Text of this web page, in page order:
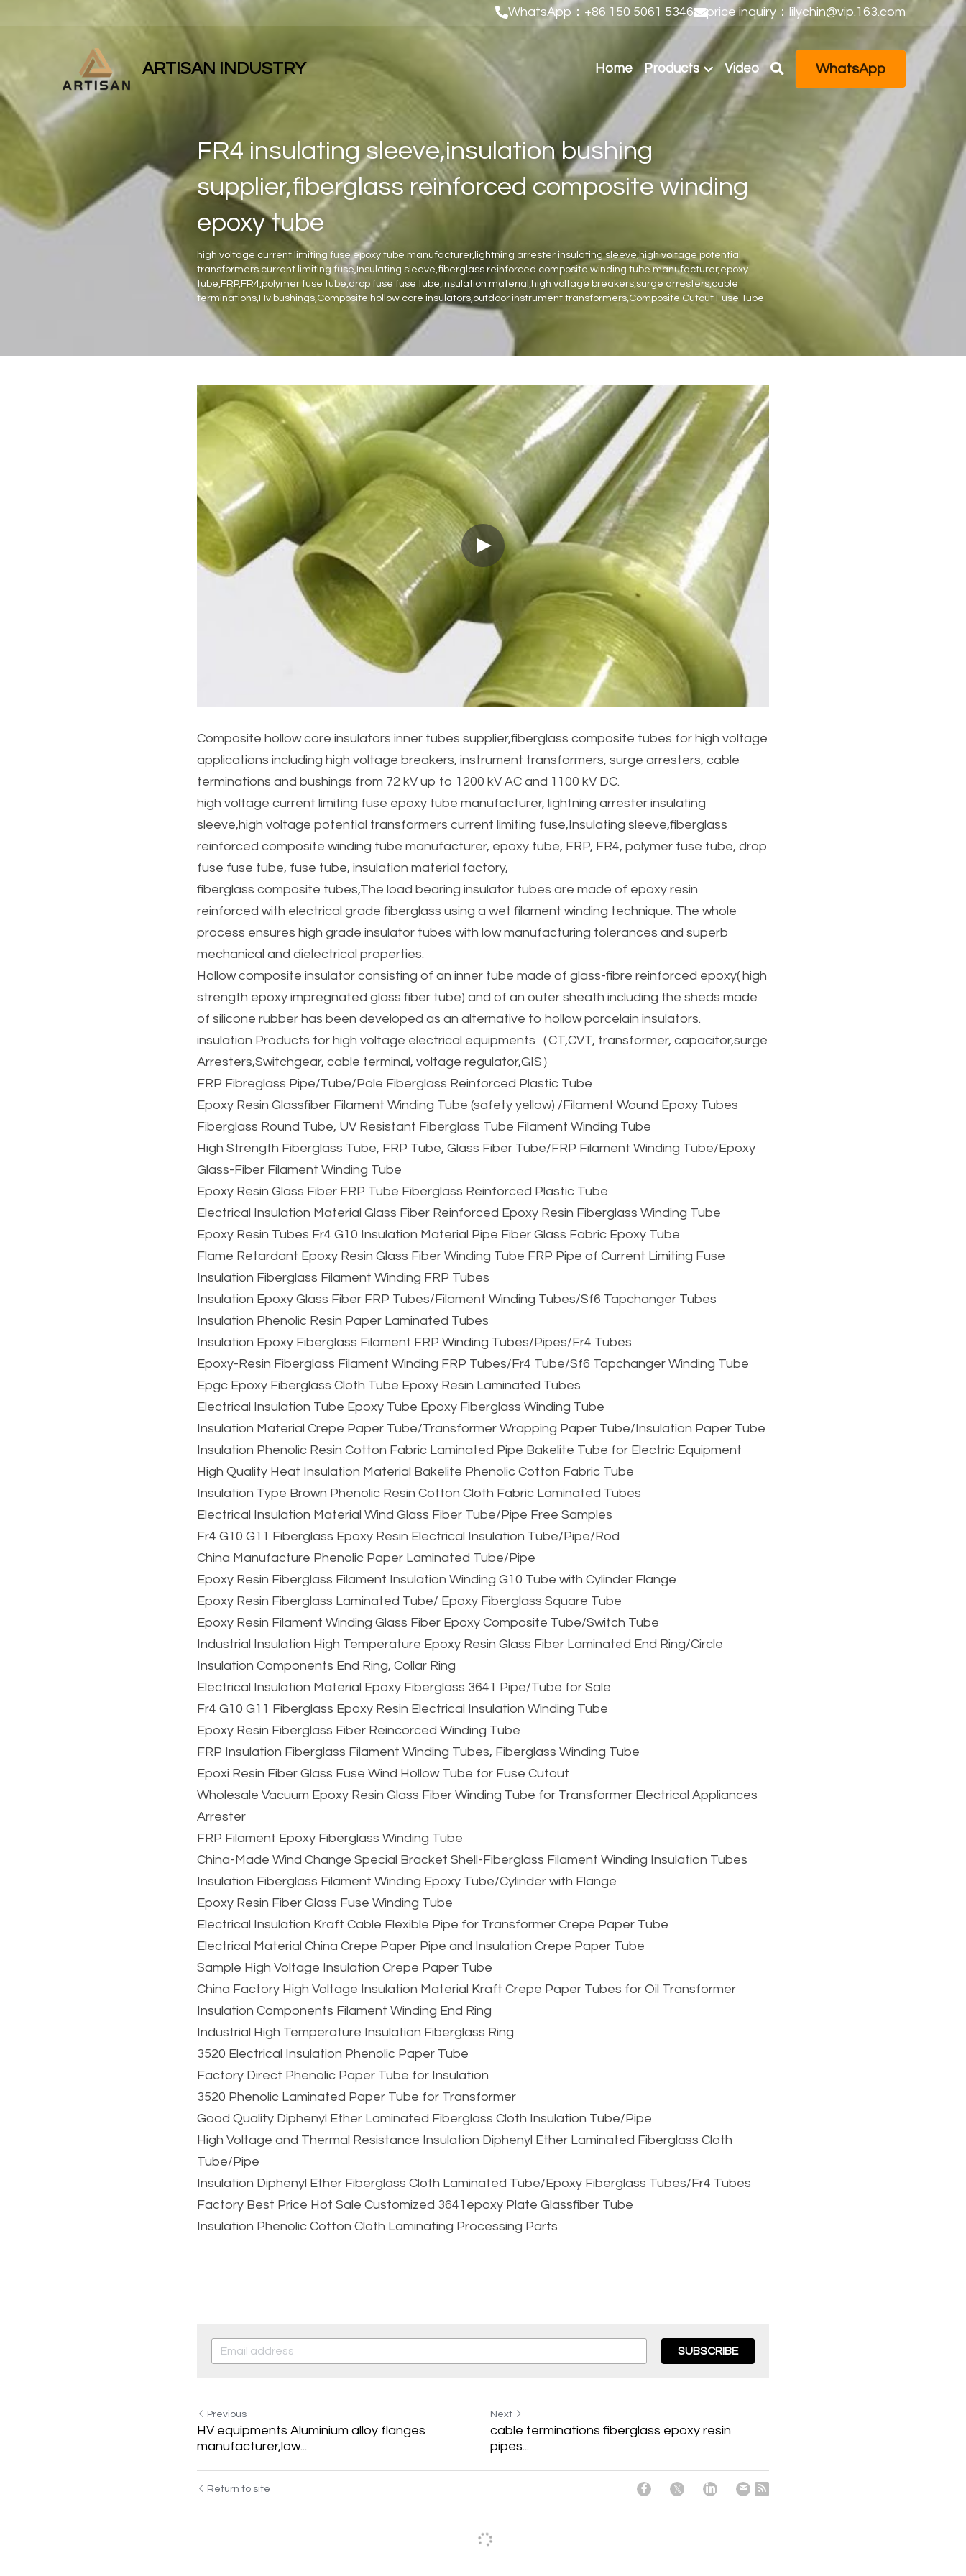
WhatsApp：+86 150 5061 5346 price inquiry：lilychin@vip.163.com
ARTISAN INDUSTRY Home Products Video WhatsApp
FR4 insulating sleeve,insulation bushing
supplier,fiberglass reinforced composite winding
epoxy tube
high voltage current limiting fuse epoxy tube manufacturer,lightning arrester insulating sleeve,high voltage potential
transformers current limiting fuse,Insulating sleeve,fiberglass reinforced composite winding tube manufacturer,epoxy
tube,FRP,FR4,polymer fuse tube,drop fuse fuse tube,insulation material,high voltage breakers,surge arresters,cable
terminations,Hv bushings,Composite hollow core insulators,outdoor instrument transformers,Composite Cutout Fuse Tube
Composite hollow core insulators inner tubes supplier,fiberglass composite tubes for high voltage
applications including high voltage breakers, instrument transformers, surge arresters, cable
terminations and bushings from 72 kV up to 1200 kV AC and 1100 kV DC.
high voltage current limiting fuse epoxy tube manufacturer, lightning arrester insulating
sleeve,high voltage potential transformers current limiting fuse,Insulating sleeve,fiberglass
reinforced composite winding tube manufacturer, epoxy tube, FRP, FR4, polymer fuse tube, drop
fuse fuse tube, fuse tube, insulation material factory,
fiberglass composite tubes,The load bearing insulator tubes are made of epoxy resin
reinforced with electrical grade fiberglass using a wet filament winding technique. The whole
process ensures high grade insulator tubes with low manufacturing tolerances and superb
mechanical and dielectrical properties.
Hollow composite insulator consisting of an inner tube made of glass-fibre reinforced epoxy( high
strength epoxy impregnated glass fiber tube) and of an outer sheath including the sheds made
of silicone rubber has been developed as an alternative to hollow porcelain insulators.
insulation Products for high voltage electrical equipments（CT,CVT, transformer, capacitor,surge
Arresters,Switchgear, cable terminal, voltage regulator,GIS）
FRP Fibreglass Pipe/Tube/Pole Fiberglass Reinforced Plastic Tube
Epoxy Resin Glassfiber Filament Winding Tube (safety yellow) /Filament Wound Epoxy Tubes
Fiberglass Round Tube, UV Resistant Fiberglass Tube Filament Winding Tube
High Strength Fiberglass Tube, FRP Tube, Glass Fiber Tube/FRP Filament Winding Tube/Epoxy
Glass-Fiber Filament Winding Tube
Epoxy Resin Glass Fiber FRP Tube Fiberglass Reinforced Plastic Tube
Electrical Insulation Material Glass Fiber Reinforced Epoxy Resin Fiberglass Winding Tube
Epoxy Resin Tubes Fr4 G10 Insulation Material Pipe Fiber Glass Fabric Epoxy Tube
Flame Retardant Epoxy Resin Glass Fiber Winding Tube FRP Pipe of Current Limiting Fuse
Insulation Fiberglass Filament Winding FRP Tubes
Insulation Epoxy Glass Fiber FRP Tubes/Filament Winding Tubes/Sf6 Tapchanger Tubes
Insulation Phenolic Resin Paper Laminated Tubes
Insulation Epoxy Fiberglass Filament FRP Winding Tubes/Pipes/Fr4 Tubes
Epoxy-Resin Fiberglass Filament Winding FRP Tubes/Fr4 Tube/Sf6 Tapchanger Winding Tube
Epgc Epoxy Fiberglass Cloth Tube Epoxy Resin Laminated Tubes
Electrical Insulation Tube Epoxy Tube Epoxy Fiberglass Winding Tube
Insulation Material Crepe Paper Tube/Transformer Wrapping Paper Tube/Insulation Paper Tube
Insulation Phenolic Resin Cotton Fabric Laminated Pipe Bakelite Tube for Electric Equipment
High Quality Heat Insulation Material Bakelite Phenolic Cotton Fabric Tube
Insulation Type Brown Phenolic Resin Cotton Cloth Fabric Laminated Tubes
Electrical Insulation Material Wind Glass Fiber Tube/Pipe Free Samples
Fr4 G10 G11 Fiberglass Epoxy Resin Electrical Insulation Tube/Pipe/Rod
China Manufacture Phenolic Paper Laminated Tube/Pipe
Epoxy Resin Fiberglass Filament Insulation Winding G10 Tube with Cylinder Flange
Epoxy Resin Fiberglass Laminated Tube/ Epoxy Fiberglass Square Tube
Epoxy Resin Filament Winding Glass Fiber Epoxy Composite Tube/Switch Tube
Industrial Insulation High Temperature Epoxy Resin Glass Fiber Laminated End Ring/Circle
Insulation Components End Ring, Collar Ring
Electrical Insulation Material Epoxy Fiberglass 3641 Pipe/Tube for Sale
Fr4 G10 G11 Fiberglass Epoxy Resin Electrical Insulation Winding Tube
Epoxy Resin Fiberglass Fiber Reincorced Winding Tube
FRP Insulation Fiberglass Filament Winding Tubes, Fiberglass Winding Tube
Epoxi Resin Fiber Glass Fuse Wind Hollow Tube for Fuse Cutout
Wholesale Vacuum Epoxy Resin Glass Fiber Winding Tube for Transformer Electrical Appliances
Arrester
FRP Filament Epoxy Fiberglass Winding Tube
China-Made Wind Change Special Bracket Shell-Fiberglass Filament Winding Insulation Tubes
Insulation Fiberglass Filament Winding Epoxy Tube/Cylinder with Flange
Epoxy Resin Fiber Glass Fuse Winding Tube
Electrical Insulation Kraft Cable Flexible Pipe for Transformer Crepe Paper Tube
Electrical Material China Crepe Paper Pipe and Insulation Crepe Paper Tube
Sample High Voltage Insulation Crepe Paper Tube
China Factory High Voltage Insulation Material Kraft Crepe Paper Tubes for Oil Transformer
Insulation Components Filament Winding End Ring
Industrial High Temperature Insulation Fiberglass Ring
3520 Electrical Insulation Phenolic Paper Tube
Factory Direct Phenolic Paper Tube for Insulation
3520 Phenolic Laminated Paper Tube for Transformer
Good Quality Diphenyl Ether Laminated Fiberglass Cloth Insulation Tube/Pipe
High Voltage and Thermal Resistance Insulation Diphenyl Ether Laminated Fiberglass Cloth
Tube/Pipe
Insulation Diphenyl Ether Fiberglass Cloth Laminated Tube/Epoxy Fiberglass Tubes/Fr4 Tubes
Factory Best Price Hot Sale Customized 3641epoxy Plate Glassfiber Tube
Insulation Phenolic Cotton Cloth Laminating Processing Parts
SUBSCRIBE
Previous
HV equipments Aluminium alloy flanges
manufacturer,low...
Next
cable terminations fiberglass epoxy resin
pipes...
Return to site